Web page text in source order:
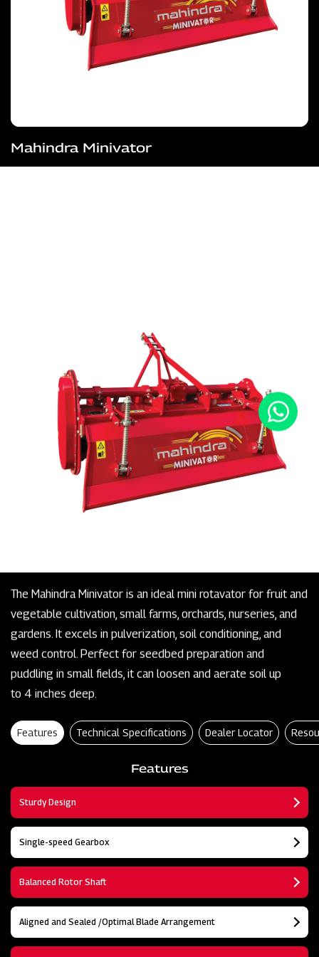
Mahindra Minivator
The Mahindra Minivator is an ideal mini rotavator for fruit and
vegetable cultivation, small farms, orchards, nurseries, and
gardens. It excels in pulverization, soil conditioning, and
weed control. Perfect for seedbed preparation and
puddling in small fields, it can loosen and aerate soil up
to 4 inches deep.
Features Technical Specifications Dealer Locator
Features
Sturdy Design
Single-speed Gearbox
Balanced Rotor Shaft
Aligned and Sealed /Optimal Blade Arrangement